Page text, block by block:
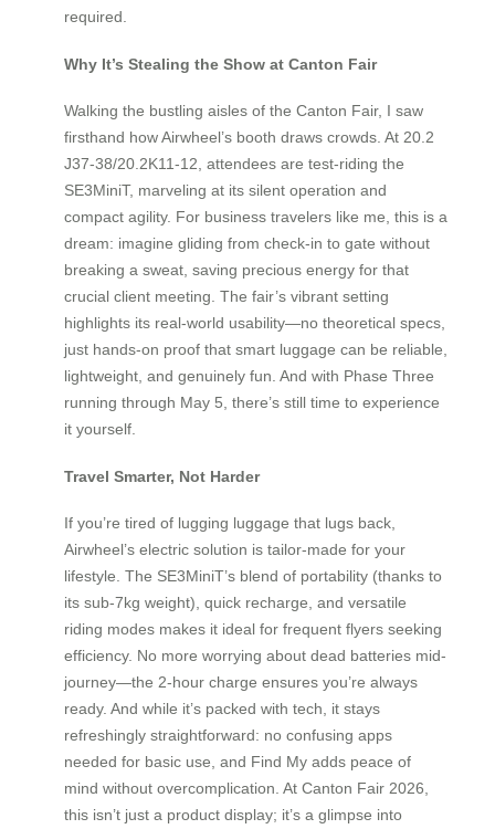
required.
Why It’s Stealing the Show at Canton Fair
Walking the bustling aisles of the Canton Fair, I saw
firsthand how Airwheel’s booth draws crowds. At 20.2
J37-38/20.2K11-12, attendees are test-riding the
SE3MiniT, marveling at its silent operation and
compact agility. For business travelers like me, this is a
dream: imagine gliding from check-in to gate without
breaking a sweat, saving precious energy for that
crucial client meeting. The fair’s vibrant setting
highlights its real-world usability—no theoretical specs,
just hands-on proof that smart luggage can be reliable,
lightweight, and genuinely fun. And with Phase Three
running through May 5, there’s still time to experience
it yourself.
Travel Smarter, Not Harder
If you’re tired of lugging luggage that lugs back,
Airwheel’s electric solution is tailor-made for your
lifestyle. The SE3MiniT’s blend of portability (thanks to
its sub-7kg weight), quick recharge, and versatile
riding modes makes it ideal for frequent flyers seeking
efficiency. No more worrying about dead batteries mid-
journey—the 2-hour charge ensures you’re always
ready. And while it’s packed with tech, it stays
refreshingly straightforward: no confusing apps
needed for basic use, and Find My adds peace of
mind without overcomplication. At Canton Fair 2026,
this isn’t just a product display; it’s a glimpse into